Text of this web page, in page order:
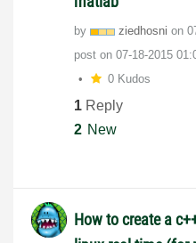
by ziedhosni on
post on ‎07-18-2015
0 Kudos
1 Reply
2 New
How to create a